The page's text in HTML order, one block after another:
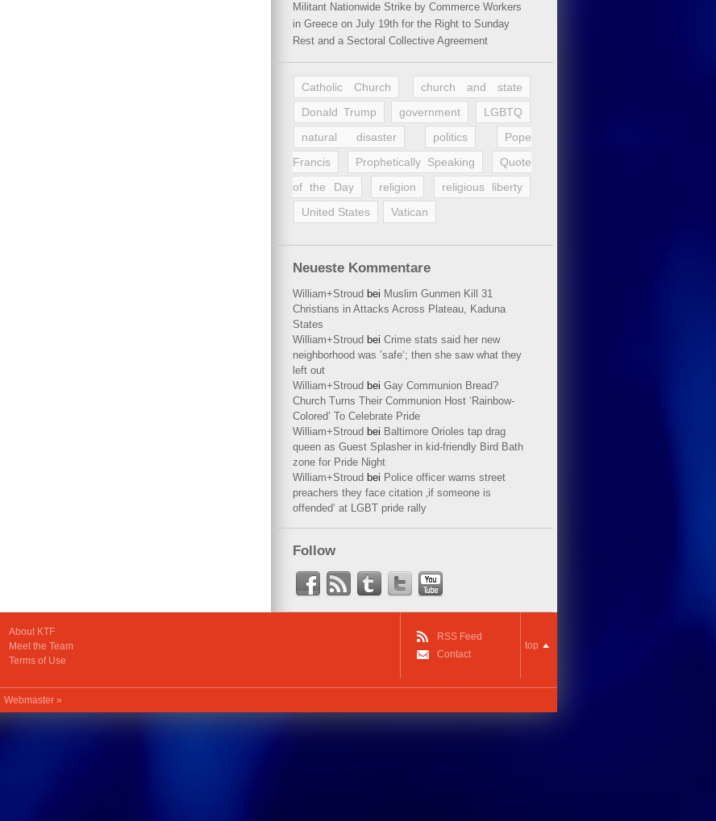
Militant Nationwide Strike by Commerce Workers
in Greece on July 19th for the Right to Sunday
Rest and a Sectoral Collective Agreement
Catholic Church
church and state
Donald Trump
government
LGBTQ
natural disaster
politics
Pope
Francis
Prophetically Speaking
Quote
of the Day
religion
religious liberty
United States
Vatican
Neueste Kommentare
William+Stroud bei Muslim Gunmen Kill 31
Christians in Attacks Across Plateau, Kaduna
States
William+Stroud bei Crime stats said her new
neighborhood was ’safe‘; then she saw what they
left out
William+Stroud bei Gay Communion Bread?
Church Turns Their Communion Host ‘Rainbow-
Colored’ To Celebrate Pride
William+Stroud bei Baltimore Orioles tap drag
queen as Guest Splasher in kid-friendly Bird Bath
zone for Pride Night
William+Stroud bei Police officer warns street
preachers they face citation ‚if someone is
offended‘ at LGBT pride rally
Follow
About KTF
Meet the Team
Terms of Use
RSS Feed
Contact
top
Webmaster »